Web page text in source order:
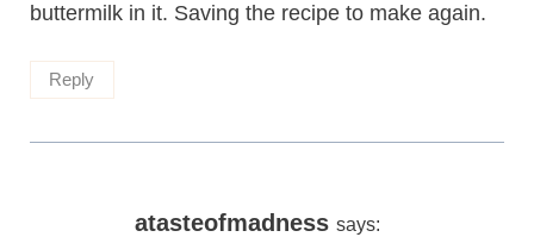
buttermilk in it. Saving the recipe to make again.
Reply
atasteofmadness says: